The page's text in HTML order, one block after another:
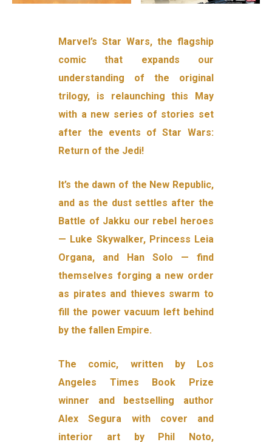
Marvel’s Star Wars, the flagship
comic that expands our
understanding of the original
trilogy, is relaunching this May
with a new series of stories set
after the events of Star Wars:
Return of the Jedi!
It’s the dawn of the New Republic,
and as the dust settles after the
Battle of Jakku our rebel heroes
— Luke Skywalker, Princess Leia
Organa, and Han Solo — find
themselves forging a new order
as pirates and thieves swarm to
fill the power vacuum left behind
by the fallen Empire.
The comic, written by Los
Angeles Times Book Prize
winner and bestselling author
Alex Segura with cover and
interior art by Phil Noto,